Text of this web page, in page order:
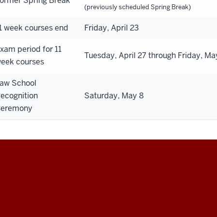
(previously scheduled Spring Break)
week courses end Friday, April 23
period for 11
courses
Tuesday, April 27 through Friday,
School
Saturday, May 8